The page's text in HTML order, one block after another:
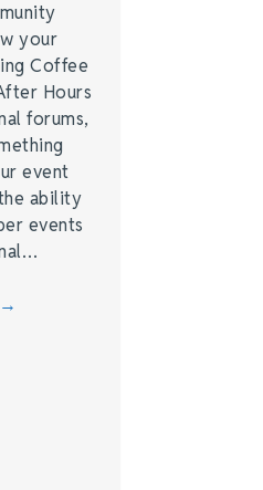
your
Coffee
Hours
forums,
event
ability
events
→